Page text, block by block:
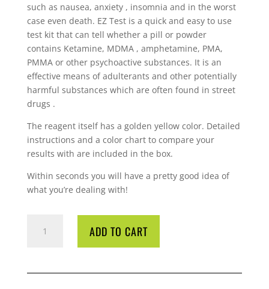
such as nausea, anxiety , insomnia and in the worst
case even death. EZ Test is a quick and easy to use
test kit that can tell whether a pill or powder
contains Ketamine, MDMA , amphetamine, PMA,
PMMA or other psychoactive substances. It is an
effective means of adulterants and other potentially
harmful substances which are often found in street
drugs .
The reagent itself has a golden yellow color. Detailed
instructions and a color chart to compare your
results with are included in the box.
Within seconds you will have a pretty good idea of
what you’re dealing with!
ADD TO CART